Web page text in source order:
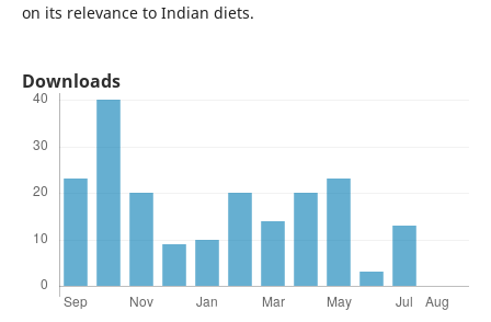
on its relevance to Indian diets.
Downloads